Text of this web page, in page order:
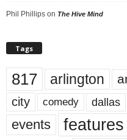
Phil Phillips on The Hive Mind
Tags
817 arlington
city comedy dallas
events features